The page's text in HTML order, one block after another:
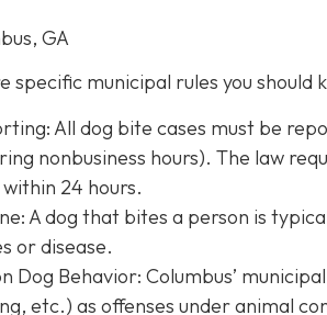
GA
specific municipal rules you should
All dog bite cases must be
nonbusiness hours). The law
24 hours.
A dog that bites a person is
or disease.
Dog Behavior: Columbus’
etc.) as offenses under animal